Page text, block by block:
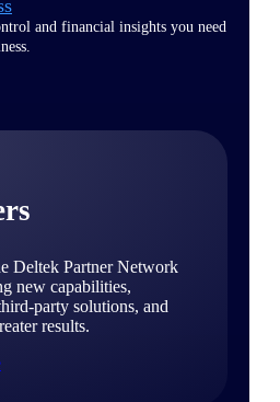
and financial insights you need
Deltek Partner Network
new capabilities,
party solutions, and
results.